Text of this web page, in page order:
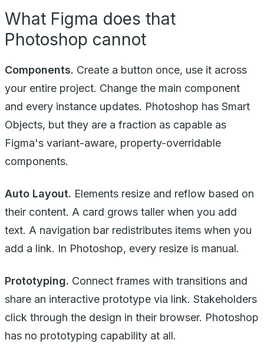
What Figma does that
Photoshop cannot
Components. Create a button once, use it across
your entire project. Change the main component
and every instance updates. Photoshop has Smart
Objects, but they are a fraction as capable as
Figma's variant-aware, property-overridable
components.
Auto Layout. Elements resize and reflow based on
their content. A card grows taller when you add
text. A navigation bar redistributes items when you
add a link. In Photoshop, every resize is manual.
Prototyping. Connect frames with transitions and
share an interactive prototype via link. Stakeholders
click through the design in their browser. Photoshop
has no prototyping capability at all.